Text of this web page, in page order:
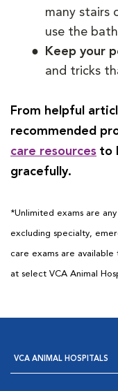
many stairs
use the
Keep your
and tricks
From helpful
recommended
care resources to
gracefully.
*Unlimited exams are
excluding specialty,
care exams are
at select VCA Animal
VCA ANIMAL HOSPITALS